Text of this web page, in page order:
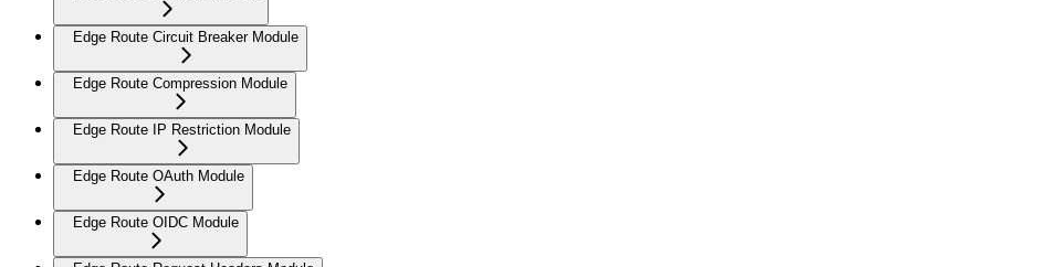
Edge Route Circuit Breaker Module
Edge Route Compression Module
Edge Route IP Restriction Module
Edge Route OAuth Module
Edge Route OIDC Module